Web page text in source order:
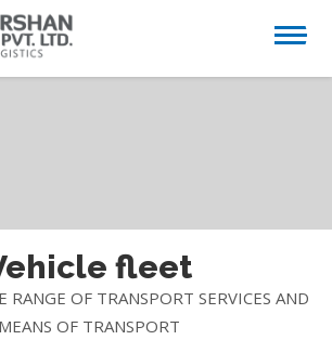
fleet
RANGE OF TRANSPORT SERVICES AND
MEANS OF TRANSPORT